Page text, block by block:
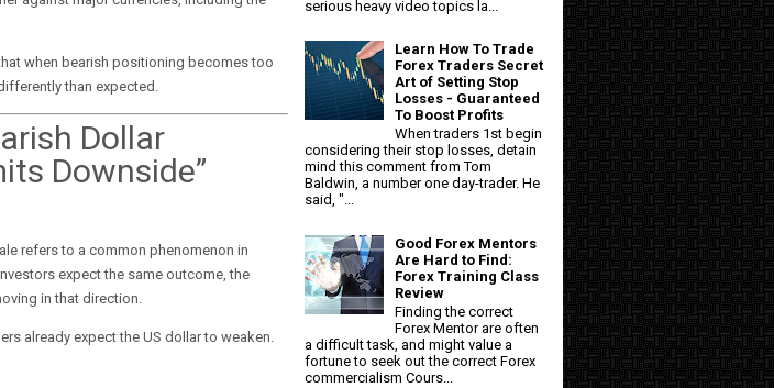
when bearish positioning becomes too
than expected.
Dollar
Downside”
refers to a common phenomenon in
expect the same outcome, the
in that direction.
already expect the US dollar to weaken.
serious heavy video topics la...
Learn How To Trade
Forex Traders Secret
Art of Setting Stop
Losses - Guaranteed
To Boost Profits
When traders 1st begin
considering their stop losses, detain
mind this comment from Tom
Baldwin, a number one day-trader. He
said, "...
Good Forex Mentors
Are Hard to Find:
Forex Training Class
Review
Finding the correct
Forex Mentor are often
a difficult task, and might value a
fortune to seek out the correct Forex
commercialism Cours...